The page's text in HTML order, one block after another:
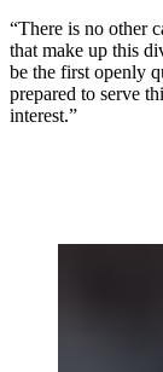
“There is no other
that make up this
be the first openly
prepared to serve
interest.”